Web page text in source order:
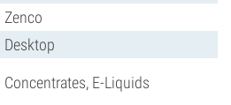
Zenco
Desktop
Concentrates, E-Liquids